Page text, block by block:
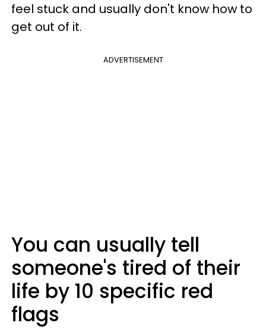
feel stuck and usually don't know how to
get out of it.
ADVERTISEMENT
You can usually tell
someone's tired of their
life by 10 specific red
flags